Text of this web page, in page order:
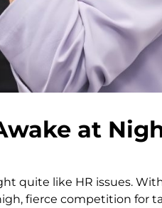
at
quite like HR issues.
fierce competition for